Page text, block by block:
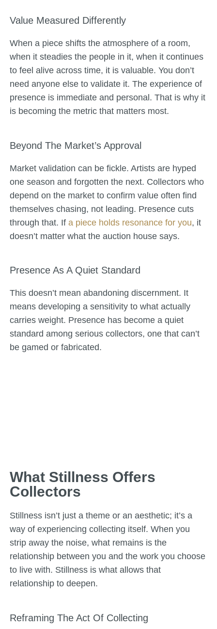
Value Measured Differently
When a piece shifts the atmosphere of a room,
when it steadies the people in it, when it continues
to feel alive across time, it is valuable. You don’t
need anyone else to validate it. The experience of
presence is immediate and personal. That is why it
is becoming the metric that matters most.
Beyond The Market’s Approval
Market validation can be fickle. Artists are hyped
one season and forgotten the next. Collectors who
depend on the market to confirm value often find
themselves chasing, not leading. Presence cuts
through that. If a piece holds resonance for you, it
doesn’t matter what the auction house says.
Presence As A Quiet Standard
This doesn’t mean abandoning discernment. It
means developing a sensitivity to what actually
carries weight. Presence has become a quiet
standard among serious collectors, one that can’t
be gamed or fabricated.
What Stillness Offers
Collectors
Stillness isn’t just a theme or an aesthetic; it’s a
way of experiencing collecting itself. When you
strip away the noise, what remains is the
relationship between you and the work you choose
to live with. Stillness is what allows that
relationship to deepen.
Reframing The Act Of Collecting